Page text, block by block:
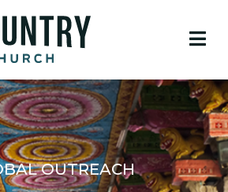
OUTREACH